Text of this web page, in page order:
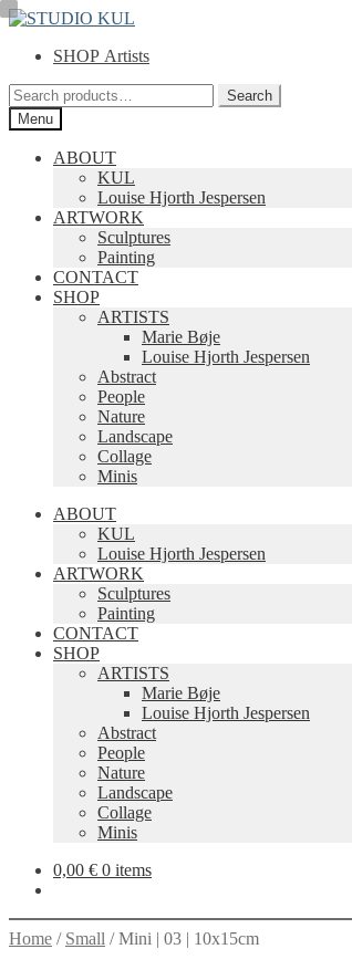
Skip
navigation
Skip
contentSHOP Artists
Search
for:
Search
Menu
ABOUT
KUL
Louise Hjorth Jespersen
ARTWORK
Sculptures
Painting
CONTACT
SHOP
ARTISTS
Marie Bøje
Louise Hjorth Jespersen
Abstract
People
Nature
Landscape
Collage
Minis
ABOUT
KUL
Louise Hjorth Jespersen
ARTWORK
Sculptures
Painting
CONTACT
SHOP
ARTISTS
Marie Bøje
Louise Hjorth Jespersen
Abstract
People
Nature
Landscape
Collage
Minis
0,00 € 0 items
Home / Small /Mini | 03 | 10x15cm